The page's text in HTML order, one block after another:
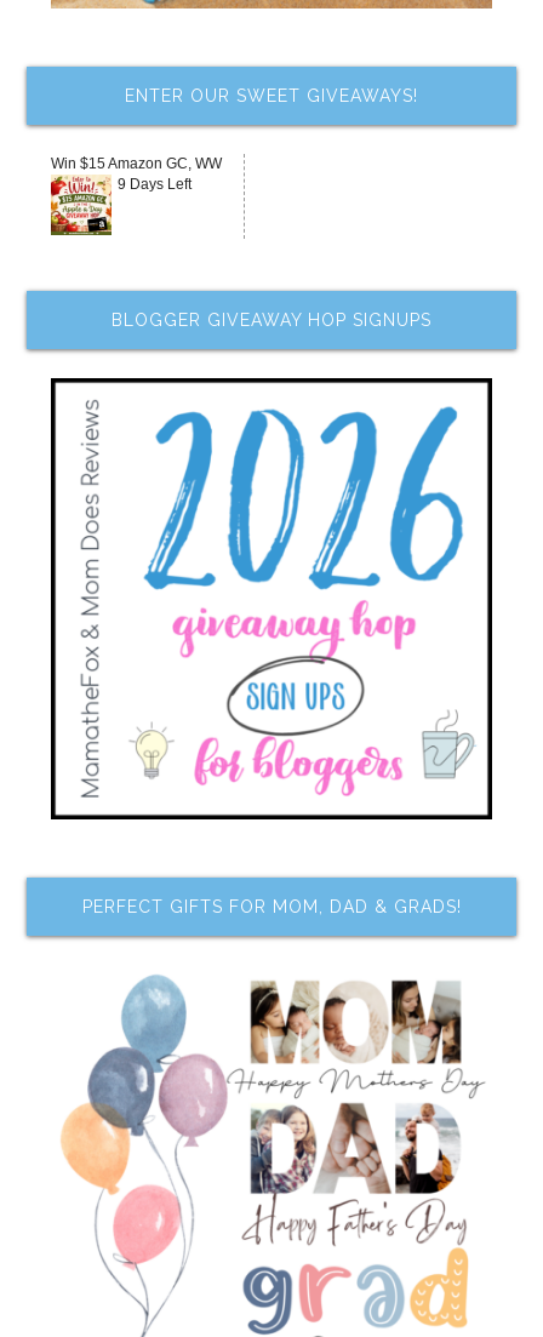
ENTER OUR SWEET GIVEAWAYS!
Win $15 Amazon GC, WW
9 Days Left
BLOGGER GIVEAWAY HOP SIGNUPS
PERFECT GIFTS FOR MOM, DAD & GRADS!